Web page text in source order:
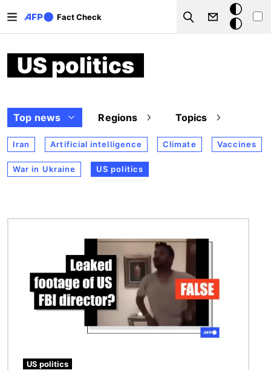
Fact Check
Search
Dark
mode
US politics
Top news Regions Topics
Iran Artificial intelligence Climate Vaccines
War in Ukraine US politics
US politics